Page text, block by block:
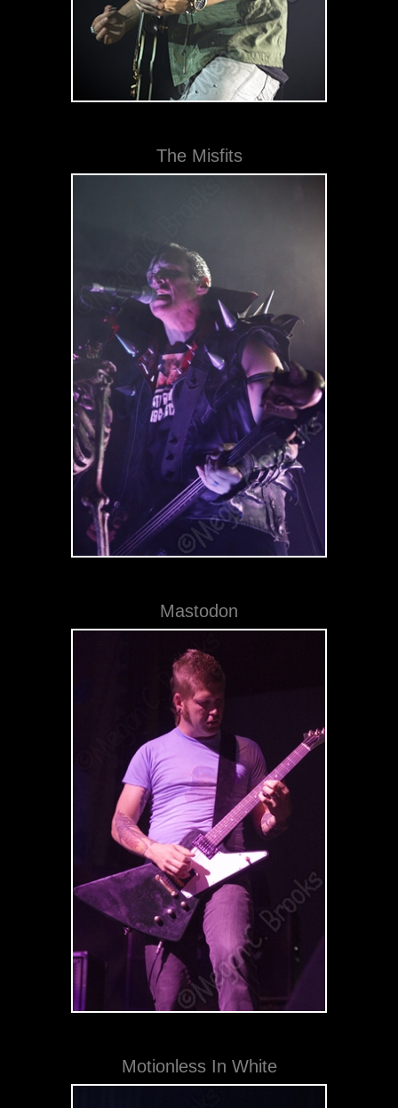
The Misfits
Mastodon
Motionless In White